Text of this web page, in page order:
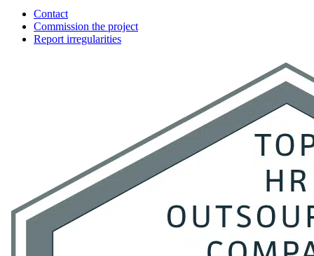
Contact
Commission the project
Report irregularities